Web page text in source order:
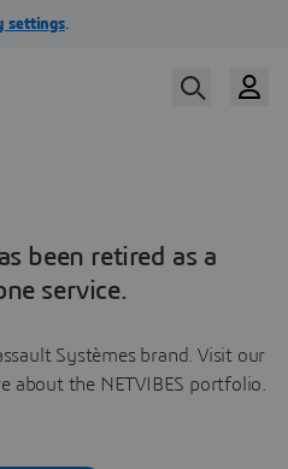
been retired as a
service.
Systèmes brand. Visit our
about the NETVIBES portfolio.